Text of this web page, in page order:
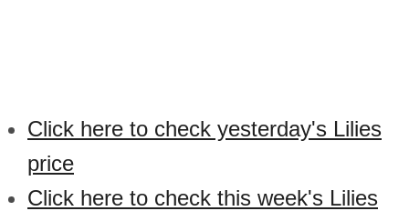
Click here to check yesterday's Lilies
price
Click here to check this week's Lilies